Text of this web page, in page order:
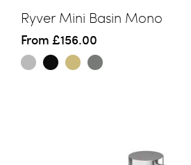
Ryver Mini Basin Mono
From £156.00